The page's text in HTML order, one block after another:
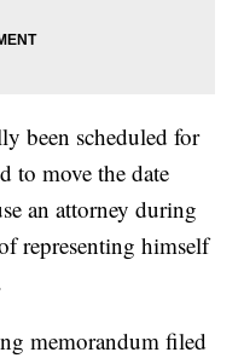
been scheduled for
to move the date
an attorney during
representing himself
memorandum filed